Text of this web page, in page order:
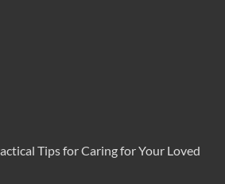
Tips for Caring for Your Loved